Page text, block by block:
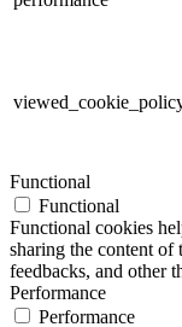
Functional
Functional
Functional cookies
sharing the content of
feedbacks, and other
Performance
Performance